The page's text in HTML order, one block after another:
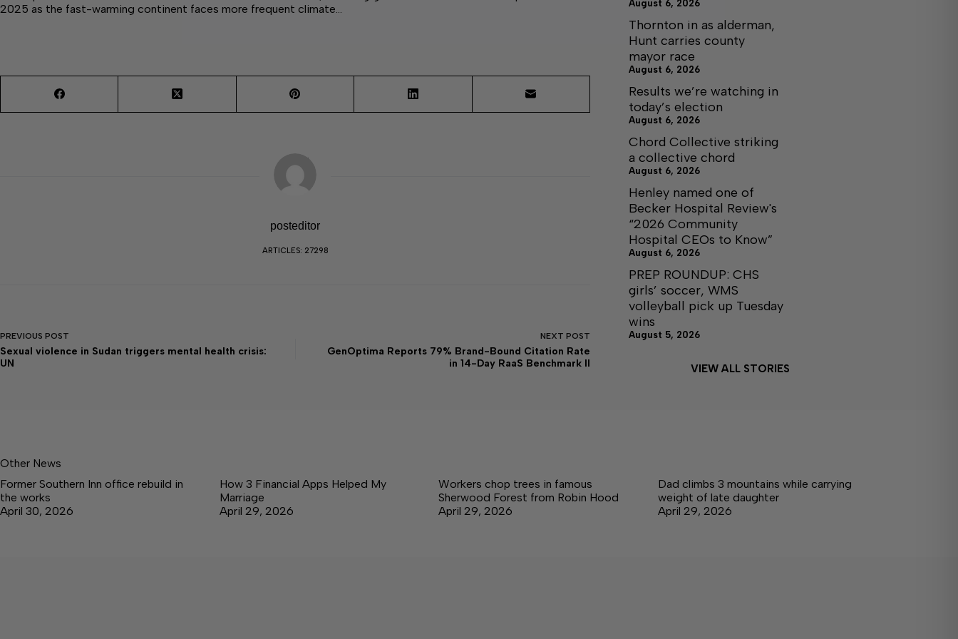
2025 as the fast-warming continent faces more frequent climate…
posteditor
ARTICLES: 27298
PREVIOUS POST
Sexual violence in Sudan triggers mental health crisis:
UN
NEXT POST
GenOptima Reports 79% Brand-Bound Citation Rate
in 14-Day RaaS Benchmark II
August 6, 2026
Thornton in as alderman,
Hunt carries county
mayor race
August 6, 2026
Results we’re watching in
today’s election
August 6, 2026
Chord Collective striking
a collective chord
August 6, 2026
Henley named one of
Becker Hospital Review's
“2026 Community
Hospital CEOs to Know”
August 6, 2026
PREP ROUNDUP: CHS
girls’ soccer, WMS
volleyball pick up Tuesday
wins
August 5, 2026
VIEW ALL STORIES
Other News
Former Southern Inn office rebuild in
the works
April 30, 2026
How 3 Financial Apps Helped My
Marriage
April 29, 2026
Workers chop trees in famous
Sherwood Forest from Robin Hood
April 29, 2026
Dad climbs 3 mountains while carrying
weight of late daughter
April 29, 2026